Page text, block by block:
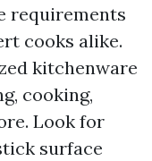
requirements
cooks alike.
kitchenware
cooking,
Look for
surface